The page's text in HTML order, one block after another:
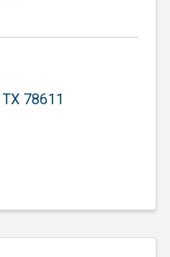
TX 78611